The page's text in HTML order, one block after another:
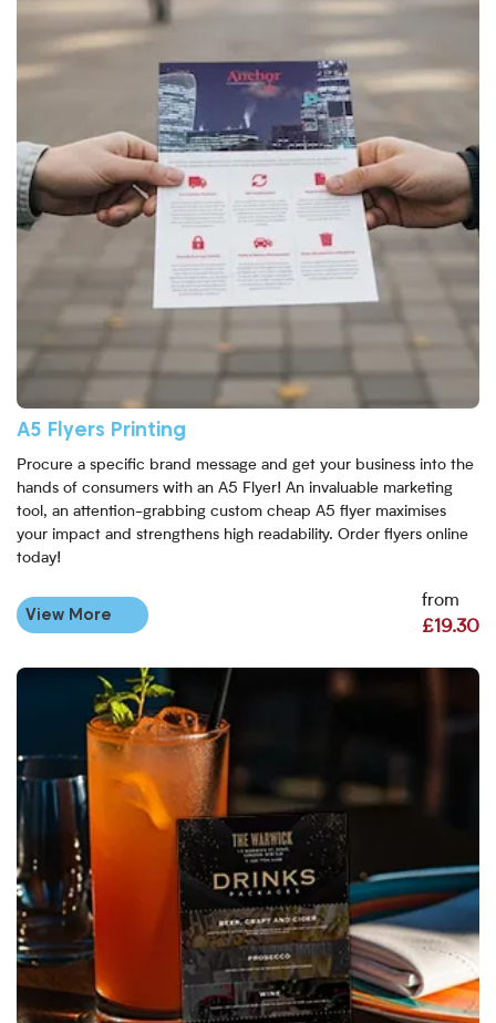
A5 Flyers Printing
Procure a specific brand message and get your business into the
hands of consumers with an A5 Flyer! An invaluable marketing
tool, an attention-grabbing custom cheap A5 flyer maximises
your impact and strengthens high readability. Order flyers online
today!
from
£19.30
View More
View More A6 Flyers